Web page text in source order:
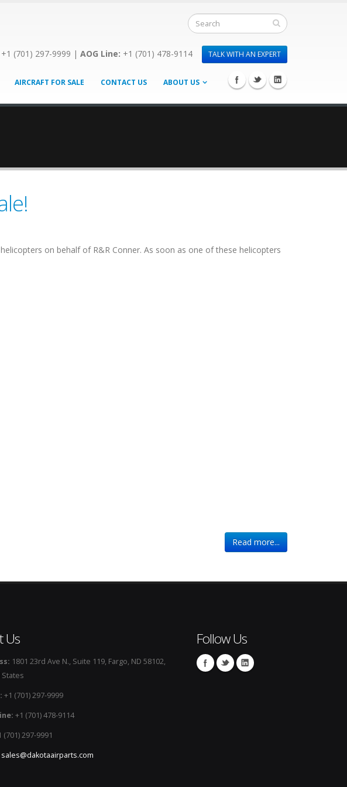
+1 (701) 297-9999 | AOG Line: +1 (701) 478-9114 TALK WITH AN EXPERT
AIRCRAFT FOR SALE CONTACT US ABOUT US
on behalf of R&R Conner. As soon as one of these helicopters
Read more...
Us
1801 23rd Ave N., Suite 119, Fargo, ND 58102,
+1 (701) 297-9999
+1 (701) 478-9114
(701) 297-9991
sales@dakotaairparts.com
Follow Us